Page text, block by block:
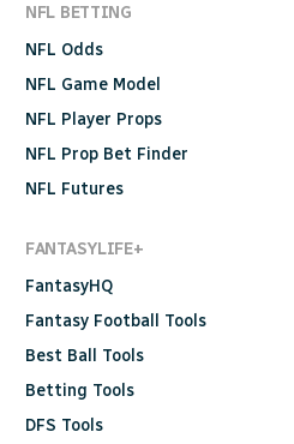
NFL BETTING
NFL Odds
NFL Game Model
NFL Player Props
NFL Prop Bet Finder
NFL Futures
FANTASYLIFE+
FantasyHQ
Fantasy Football Tools
Best Ball Tools
Betting Tools
DFS Tools